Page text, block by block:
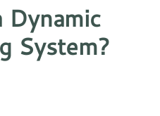
Dynamic
System?